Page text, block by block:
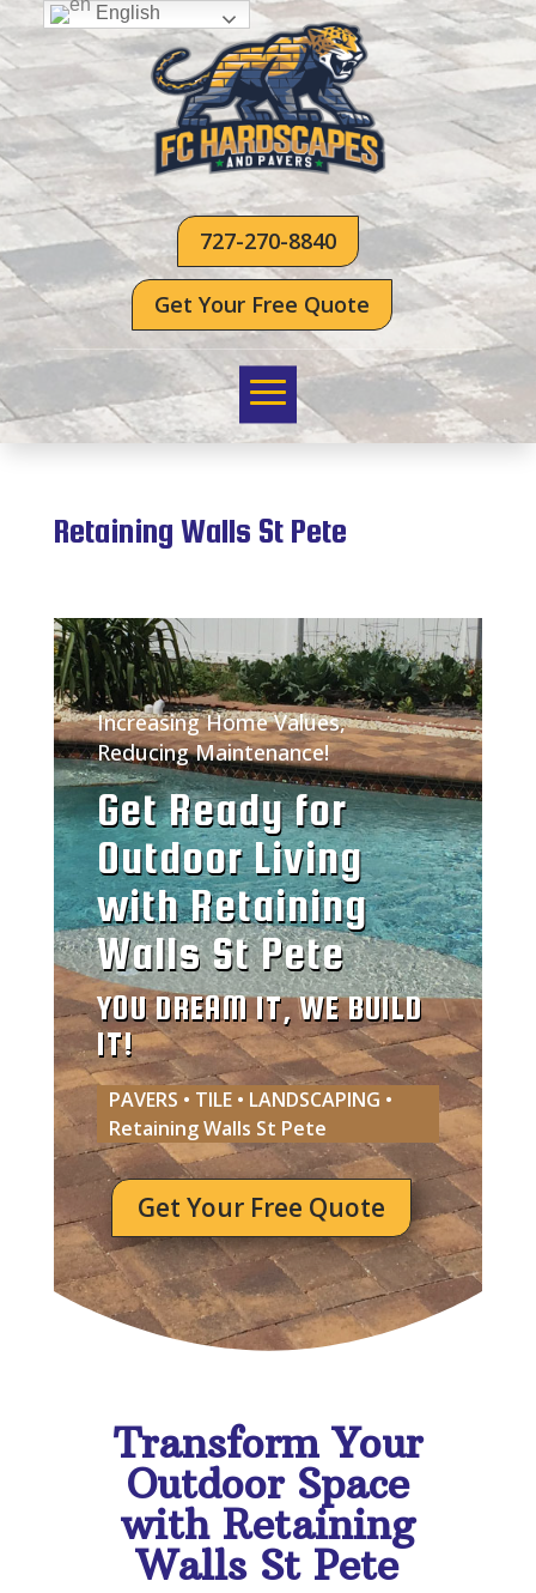
727-270-8840
Get Your Free Quote
Retaining Walls St Pete
Increasing Home Values,
Reducing Maintenance!
Get Ready for
Outdoor Living
with Retaining
Walls St Pete
YOU DREAM IT, WE BUILD
IT!
PAVERS • TILE • LANDSCAPING •
Retaining Walls St Pete
Get Your Free Quote
Transform Your
Outdoor Space
with Retaining
Walls St Pete
English